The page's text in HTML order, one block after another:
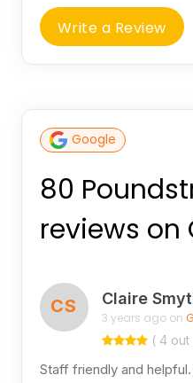
Write a Review
Google
80
reviews on
CS Claire
3 years ago on
( 4 out
Staff friendly and